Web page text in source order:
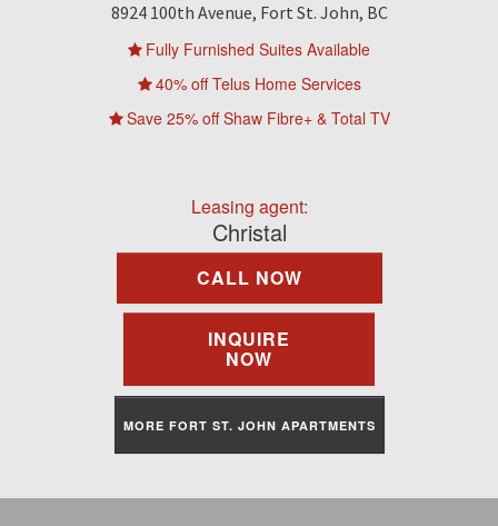
Commercial
Contact Us
8924 100th Avenue, Fort St. John, BC
Fully Furnished Suites Available
40% off Telus Home Services
Save 25% off Shaw Fibre+ & Total TV
Leasing agent:
Christal
CALL NOW
INQUIRE
NOW
MORE FORT ST. JOHN APARTMENTS